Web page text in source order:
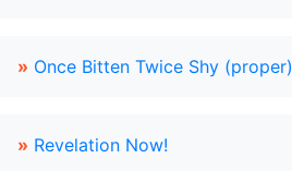
» Once Bitten Twice Shy (proper)
» Revelation Now!